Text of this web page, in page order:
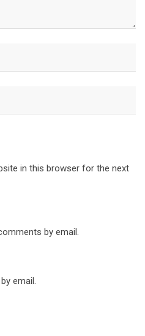
in this browser for the next
by email.
email.